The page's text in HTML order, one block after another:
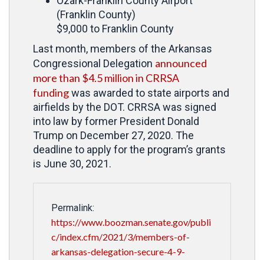
(Franklin County)
$9,000 to Franklin County
Last month, members of the Arkansas
Congressional Delegation announced
more than $4.5 million in CRRSA
fundingwas awarded to state airports and
airfields by the DOT. CRRSA was signed
into law by former President Donald
Trump on December 27, 2020. The
deadline to apply for the program’s grants
is June 30, 2021.
Permalink:
https://www.boozman.senate.gov/publi
c/index.cfm/2021/3/members-of-
arkansas-delegation-secure-4-9-